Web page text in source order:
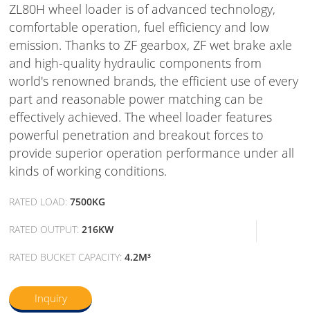
ZL80H wheel loader is of advanced technology,
comfortable operation, fuel efficiency and low
emission. Thanks to ZF gearbox, ZF wet brake axle
and high-quality hydraulic components from
world's renowned brands, the efficient use of every
part and reasonable power matching can be
effectively achieved. The wheel loader features
powerful penetration and breakout forces to
provide superior operation performance under all
kinds of working conditions.
RATED LOAD:7500KG
RATED OUTPUT:216KW
RATED BUCKET CAPACITY:4.2M³
Inquiry